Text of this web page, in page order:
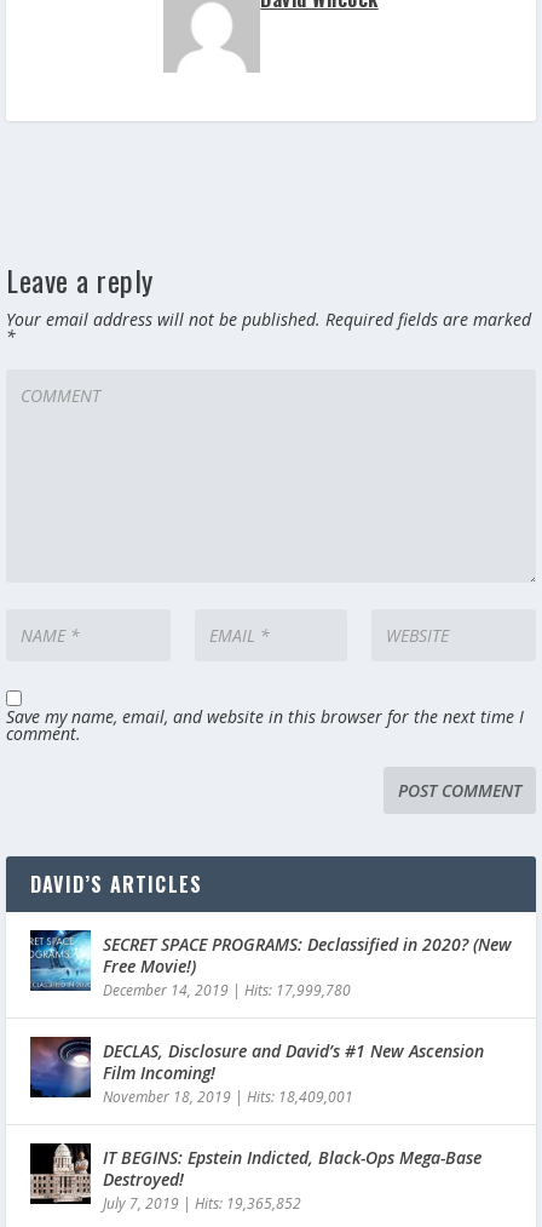
Leave a reply
Your email address will not be published. Required fields are marked
*
Save my name, email, and website in this browser for the next time I
comment.
DAVID’S ARTICLES
SECRET SPACE PROGRAMS: Declassified in 2020? (New
Free Movie!)
December 14, 2019 | Hits: 17,999,780
DECLAS, Disclosure and David’s #1 New Ascension
Film Incoming!
November 18, 2019 | Hits: 18,409,001
IT BEGINS: Epstein Indicted, Black-Ops Mega-Base
Destroyed!
July 7, 2019 | Hits: 19,365,852